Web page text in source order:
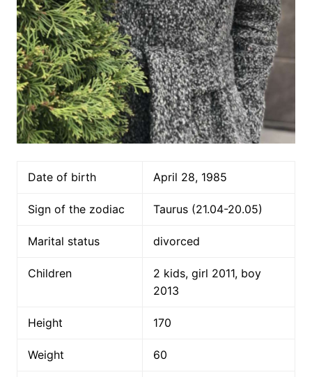
Date of birth April 28, 1985
Sign of the zodiac Taurus (21.04-20.05)
Marital status divorced
Children
2 kids, girl 2011, boy
2013
Height 170
Weight 60